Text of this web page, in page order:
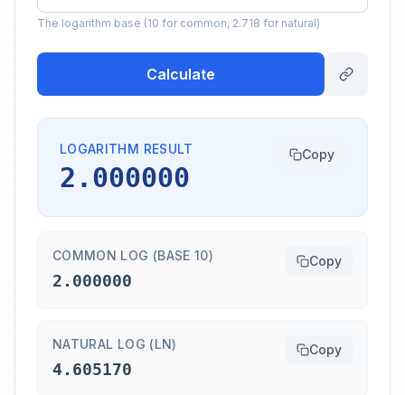
The logarithm base (10 for common, 2.718 for natural)
Calculate
LOGARITHM RESULT
2.000000
Copy
COMMON LOG (BASE 10)
2.000000
Copy
NATURAL LOG (LN)
4.605170
Copy